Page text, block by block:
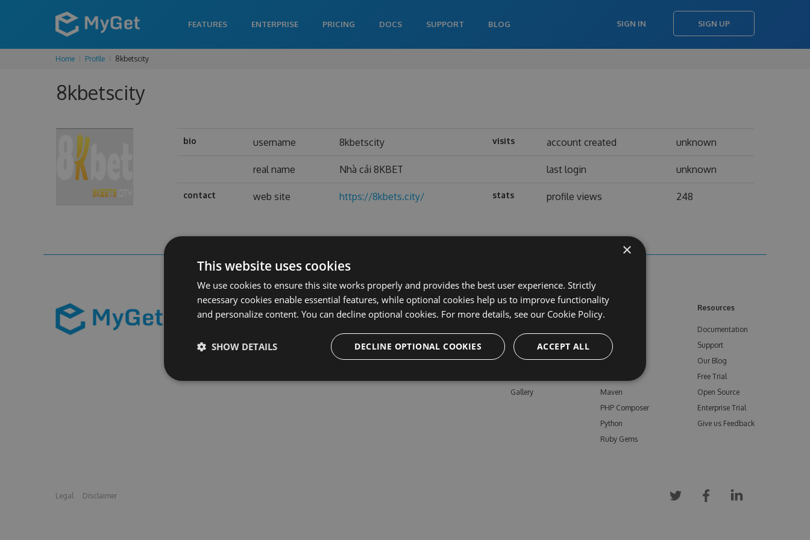
FEATURES ENTERPRISE PRICING DOCS SUPPORT BLOG SIGN IN SIGN UP
Home Profile 8kbetscity
8kbetscity
bio username 8kbetscity visits account created unknown
real name Nhà cái 8KBET last login unknown
contact web site https://8kbets.city/ stats profile views 248
Learn More
Enterprise
Pricing
Gallery
Feeds
npm
Bower
Maven
PHP Composer
Python
Ruby Gems
Resources
Documentation
Support
Our Blog
Free Trial
Open Source
Enterprise Trial
Give us Feedback
Legal Disclaimer
×
This website uses cookies
We use cookies to ensure this site works properly and provides the best user experience. Strictly
necessary cookies enable essential features, while optional cookies help us to improve functionality
and personalize content. You can decline optional cookies. For more details, see our Cookie Policy.
ACCEPT ALL
DECLINE OPTIONAL COOKIES
SHOW DETAILS